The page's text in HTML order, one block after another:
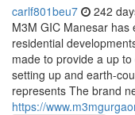
carlf801beu7 242
M3M GIC Manesar has
residential
made to provide a up
setting up and earth-
represents The brand
https://